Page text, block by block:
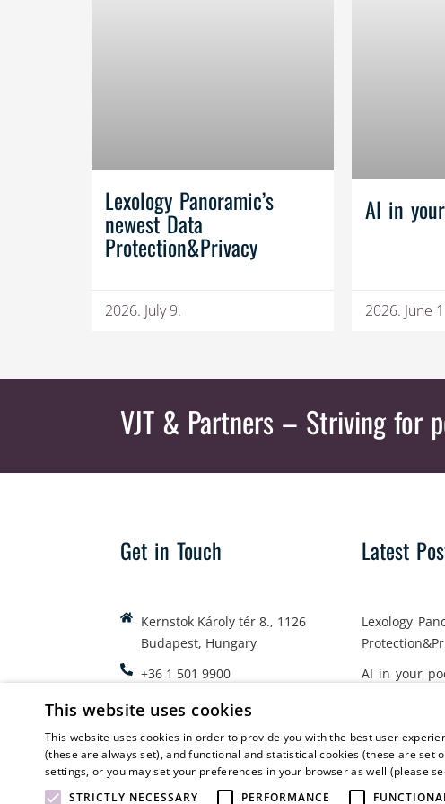
Lexology Panoramic’s
newest Data
Protection&Privacy
2026. July 9.
AI in
2026. June
VJT & Partners – Striving for
Get in Touch
Kernstok Károly tér 8., 1126
Budapest, Hungary
+36 1 501 9900
office@vjt-partners.com
Latest
Lexology
AI in your
This website uses cookies
This website uses cookies in order to provide you with the best user
(these are always set), and functional and statistical cookies (these are set
settings, or you may set your preferences in your browser as well (please
STRICTLY NECESSARY
PERFORMANCE